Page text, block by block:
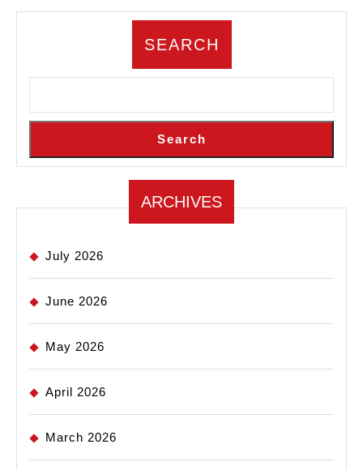
SEARCH
Search
ARCHIVES
July 2026
June 2026
May 2026
April 2026
March 2026